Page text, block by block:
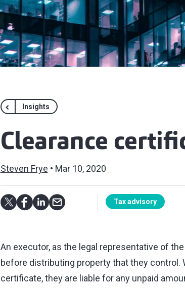
Insights
Clearance
Steven Frye Mar 10, 2020
Tax advisory
An executor, as the legal representative of
before distributing property that they control.
certificate, they are liable for any unpaid